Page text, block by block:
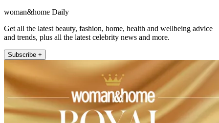
woman&home Daily
Get all the latest beauty, fashion, home, health and wellbeing advice
and trends, plus all the latest celebrity news and more.
Subscribe +